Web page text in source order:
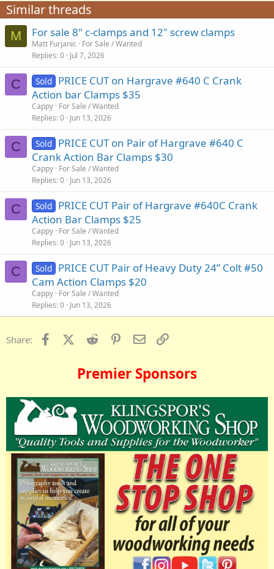
Similar threads
M For sale 8" c-clamps and 12" screw clamps
Matt Furjanic
For Sale / Wanted
Replies 0 Jul 7, 2026
C Sold PRICE CUT on Hargrave #640 C Crank
Action bar Clamps $35
Cappy For Sale / Wanted
Replies 0 Jun 13, 2026
C Sold PRICE CUT on Pair of Hargrave #640 C
Crank Action Bar Clamps $30
Cappy For Sale / Wanted
Replies 0 Jun 13, 2026
C Sold PRICE CUT Pair of Hargrave #640C Crank
Action Bar Clamps $25
Cappy For Sale / Wanted
Replies 0 Jun 13, 2026
C Sold PRICE CUT Pair of Heavy Duty 24” Colt #50
Cam Action Clamps $20
Cappy For Sale / Wanted
Replies 0 Jun 13, 2026
Share: FacebookX (Twitter)
Reddit PinterestEmail
Premier Sponsors